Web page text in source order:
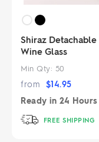
Shiraz Detachable
Wine Glass
Min Qty: 50
from $14.95
Ready in 24 Hours
FREE SHIPPING